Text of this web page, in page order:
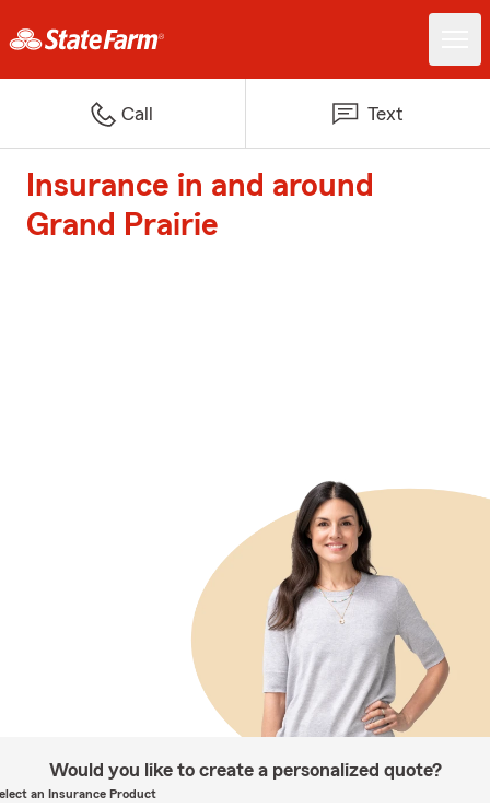
Call Text
Insurance in and around
Grand Prairie
Would you like to create a personalized quote?
an Insurance Product